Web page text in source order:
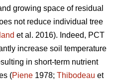
growing space of residual
not reduce individual tree
et al. 2016). Indeed, PCT
increase soil temperature
in short-term nutrient
(Piene 1978; Thibodeau et